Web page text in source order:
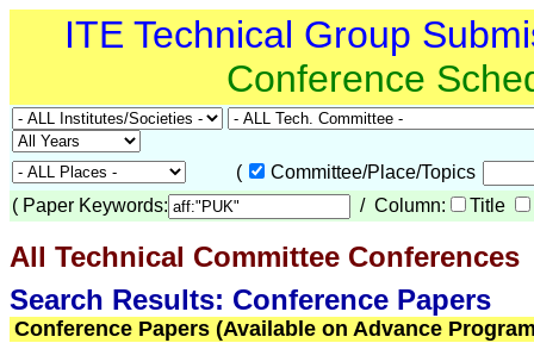
ITE Technical Group
Conference
(
Committee/Place/Topics
( Paper Keywords: / Column: Title
All Technical Committee Conferences
Search Results: Conference Papers
Conference Papers (Available on Advance